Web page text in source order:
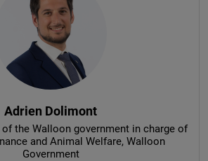
Adrien Dolimont
the Walloon government in charge of
and Animal Welfare, Walloon
Government